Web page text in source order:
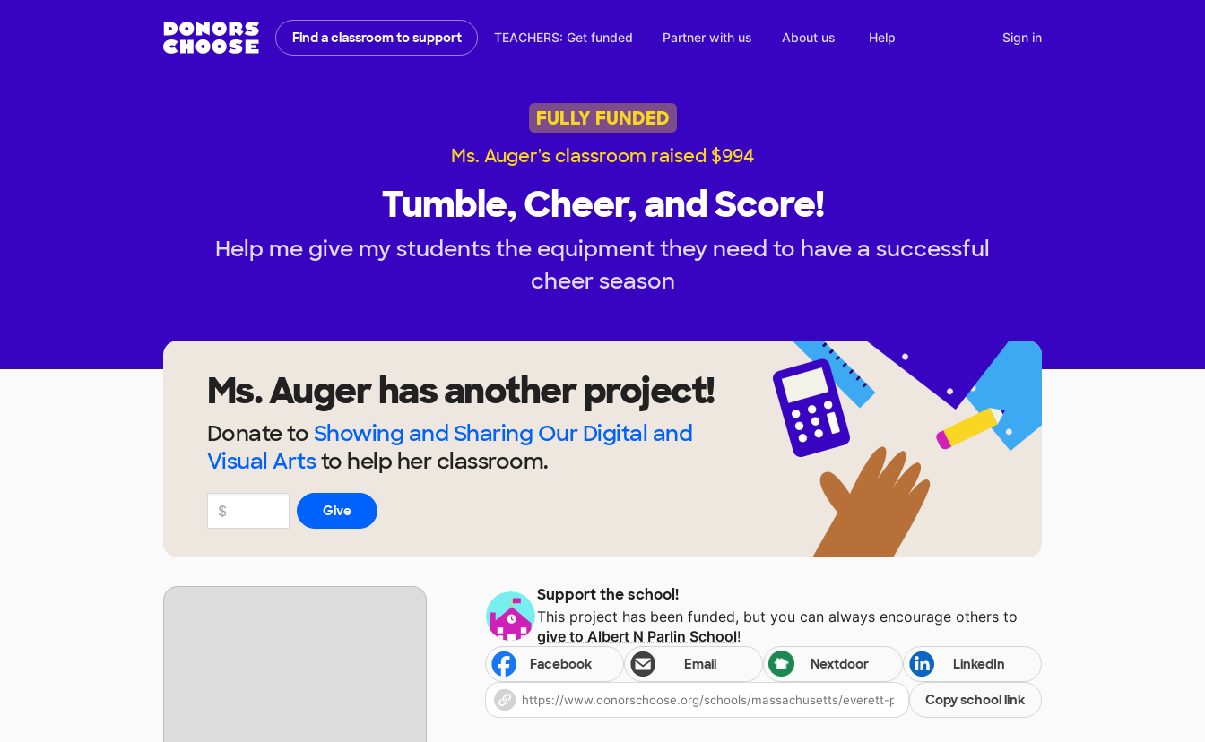
Find a classroom to support TEACHERS: Get funded Partner with us About us Help Sign in
FULLY FUNDED
Ms. Auger's classroom raised $994
Tumble, Cheer, and Score!
Help me give my students the equipment they need to have a successful
cheer season
Ms. Augerhas another project!
Donate toShowing and Sharing Our Digital and
Visual Artsto help herclassroom.
Support the school!
This project has been funded, but you can always encourage others to
give toAlbert N Parlin School!
Facebook Email Nextdoor LinkedIn
Copy school link